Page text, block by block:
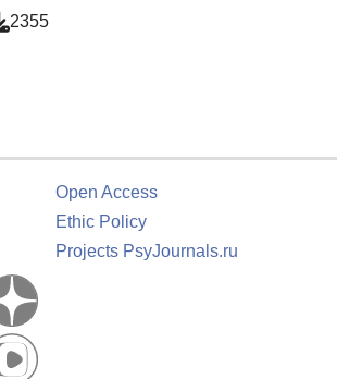
2355
Open Access
Ethic Policy
Projects PsyJournals.ru